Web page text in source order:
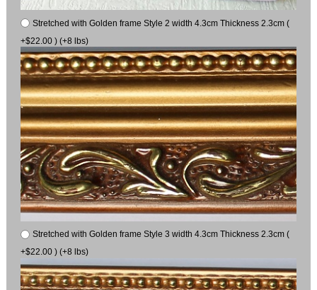
Stretched with Golden frame Style 2 width 4.3cm Thickness 2.3cm (
+$22.00 ) (+8 lbs)
Stretched with Golden frame Style 3 width 4.3cm Thickness 2.3cm (
+$22.00 ) (+8 lbs)